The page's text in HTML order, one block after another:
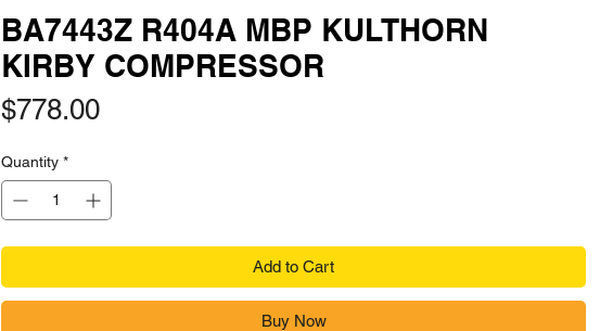
BA7443Z R404A MBP KULTHORN
KIRBY COMPRESSOR
$778.00Price
Quantity *
Add to Cart
Buy Now